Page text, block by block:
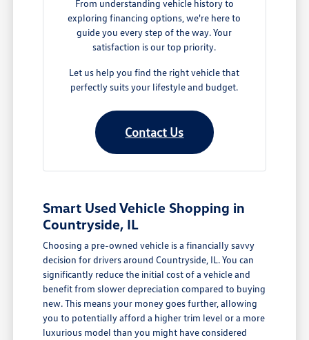
From understanding vehicle history to
exploring financing options, we're here to
guide you every step of the way. Your
satisfaction is our top priority.
Let us help you find the right vehicle that
perfectly suits your lifestyle and budget.
Contact Us
Smart Used Vehicle Shopping in
Countryside, IL
Choosing a pre-owned vehicle is a financially savvy
decision for drivers around Countryside, IL. You can
significantly reduce the initial cost of a vehicle and
benefit from slower depreciation compared to buying
new. This means your money goes further, allowing
you to potentially afford a higher trim level or a more
luxurious model than you might have considered